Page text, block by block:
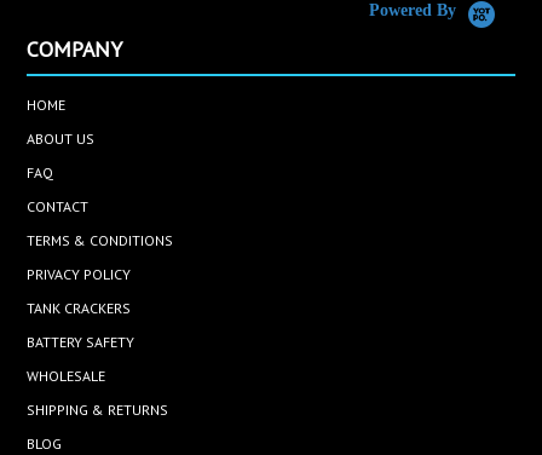
Powered By
COMPANY
HOME
ABOUT US
FAQ
CONTACT
TERMS & CONDITIONS
PRIVACY POLICY
TANK CRACKERS
BATTERY SAFETY
WHOLESALE
SHIPPING & RETURNS
BLOG